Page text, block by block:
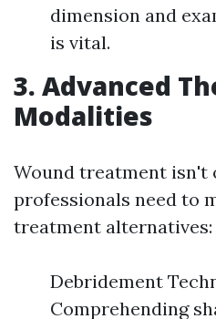
dimension and
is vital.
3. Advanced
Modalities
Wound treatment isn't
professionals need to
treatment alternatives:
Debridement
Comprehending